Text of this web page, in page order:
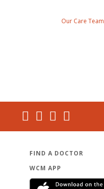
Our Care Team
FIND A DOCTOR
WCM APP